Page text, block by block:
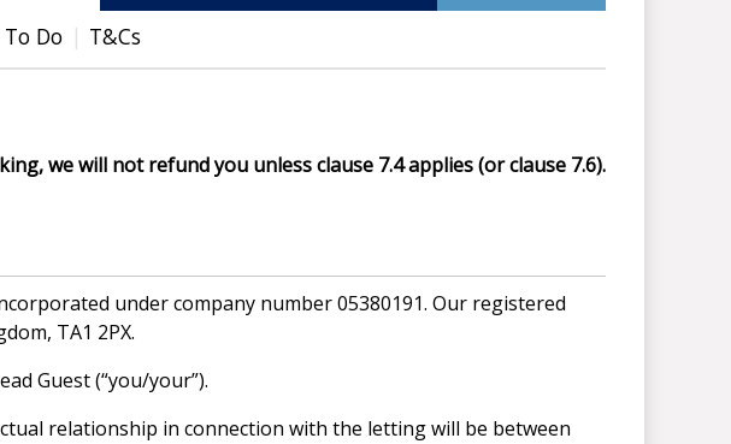
Do T&Cs
we will not refund you unless clause 7.4 applies (or clause 7.6).
under company number 05380191. Our registered
TA1 2PX.
Guest (“you/your”).
relationship in connection with the letting will be between